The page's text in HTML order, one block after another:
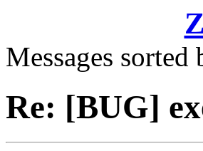
Messages sorted
Re: [BUG]